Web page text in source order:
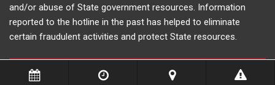
and/or abuse of State government resources. Information
reported to the hotline in the past has helped to eliminate
certain fraudulent activities and protect State resources.
More Information